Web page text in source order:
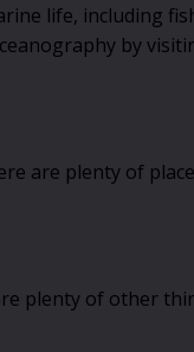
life, including
by
are plenty of
plenty of other